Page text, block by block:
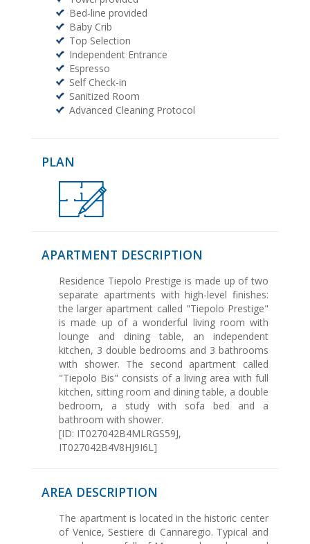
Bed-line provided
Baby Crib
Top Selection
Independent Entrance
Espresso
Self Check-in
Sanitized Room
Advanced Cleaning Protocol
PLAN
APARTMENT DESCRIPTION
Residence Tiepolo Prestige is made up of two
separate apartments with high-level finishes:
the larger apartment called "Tiepolo Prestige"
is made up of a wonderful living room with
lounge and dining table, an independent
kitchen, 3 double bedrooms and 3 bathrooms
with shower. The second apartment called
"Tiepolo Bis" consists of a living area with full
kitchen, sitting room and dining table, a double
bedroom, a study with sofa bed and a
bathroom with shower.
[ID: IT027042B4MLRGS59J,
IT027042B4V8HJ9I6L]
AREA DESCRIPTION
The apartment is located in the historic center
of Venice, Sestiere di Cannaregio. Typical and